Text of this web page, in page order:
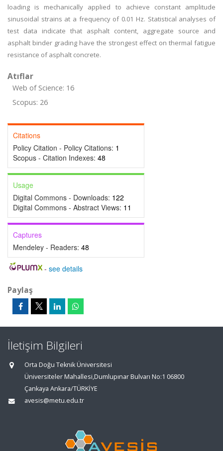
loading is mechanically applied to achieve constant amplitude
sinusoidal strains at a frequency of 0.01 Hz. Statistical analyses of
test data indicate that asphalt content, aggregate source and
asphalt binder grading have the strongest effect on thermal fatigue
resistance of asphalt concrete.
Atıflar
Web of Science: 16
Scopus: 26
Citations
Policy Citation - Policy Citations: 1
Scopus - Citation Indexes: 48
Usage
Digital Commons - Downloads: 122
Digital Commons - Abstract Views: 11
Captures
Mendeley - Readers: 48
- see details
Paylaş
İletişim Bilgileri
Orta Doğu Teknik Üniversitesi
Üniversiteler Mahallesi,Dumlupınar Bulvarı No:1 06800
Çankaya Ankara/TÜRKİYE
avesis@metu.edu.tr